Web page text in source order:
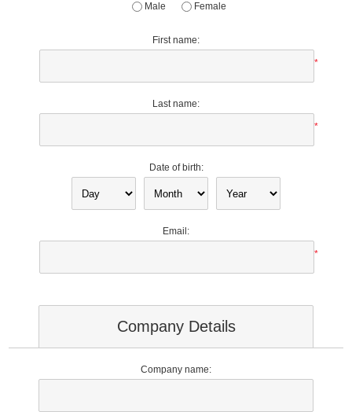
Male
Female
First name:
*
Last name:
*
Date of birth:
Email:
*
Company Details
Company name: